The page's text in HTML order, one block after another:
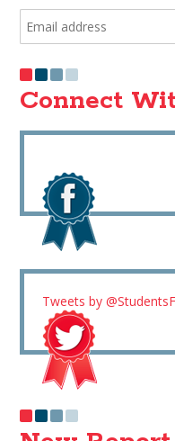
Connect
Tweets by